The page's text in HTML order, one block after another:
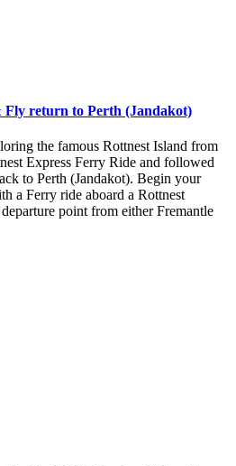
return to Perth (Jandakot)
the famous Rottnest Island from
Express Ferry Ride and followed
to Perth (Jandakot). Begin your
a Ferry ride aboard a Rottnest
point from either Fremantle